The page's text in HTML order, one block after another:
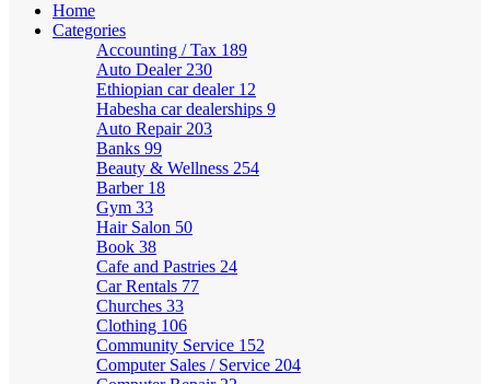
Home
Categories
Accounting / Tax 189
Auto Dealer 230
Ethiopian car dealer 12
Habesha car dealerships 9
Auto Repair 203
Banks 99
Beauty & Wellness 254
Barber 18
Gym 33
Hair Salon 50
Book 38
Cafe and Pastries 24
Car Rentals 77
Churches 33
Clothing 106
Community Service 152
Computer Sales / Service 204